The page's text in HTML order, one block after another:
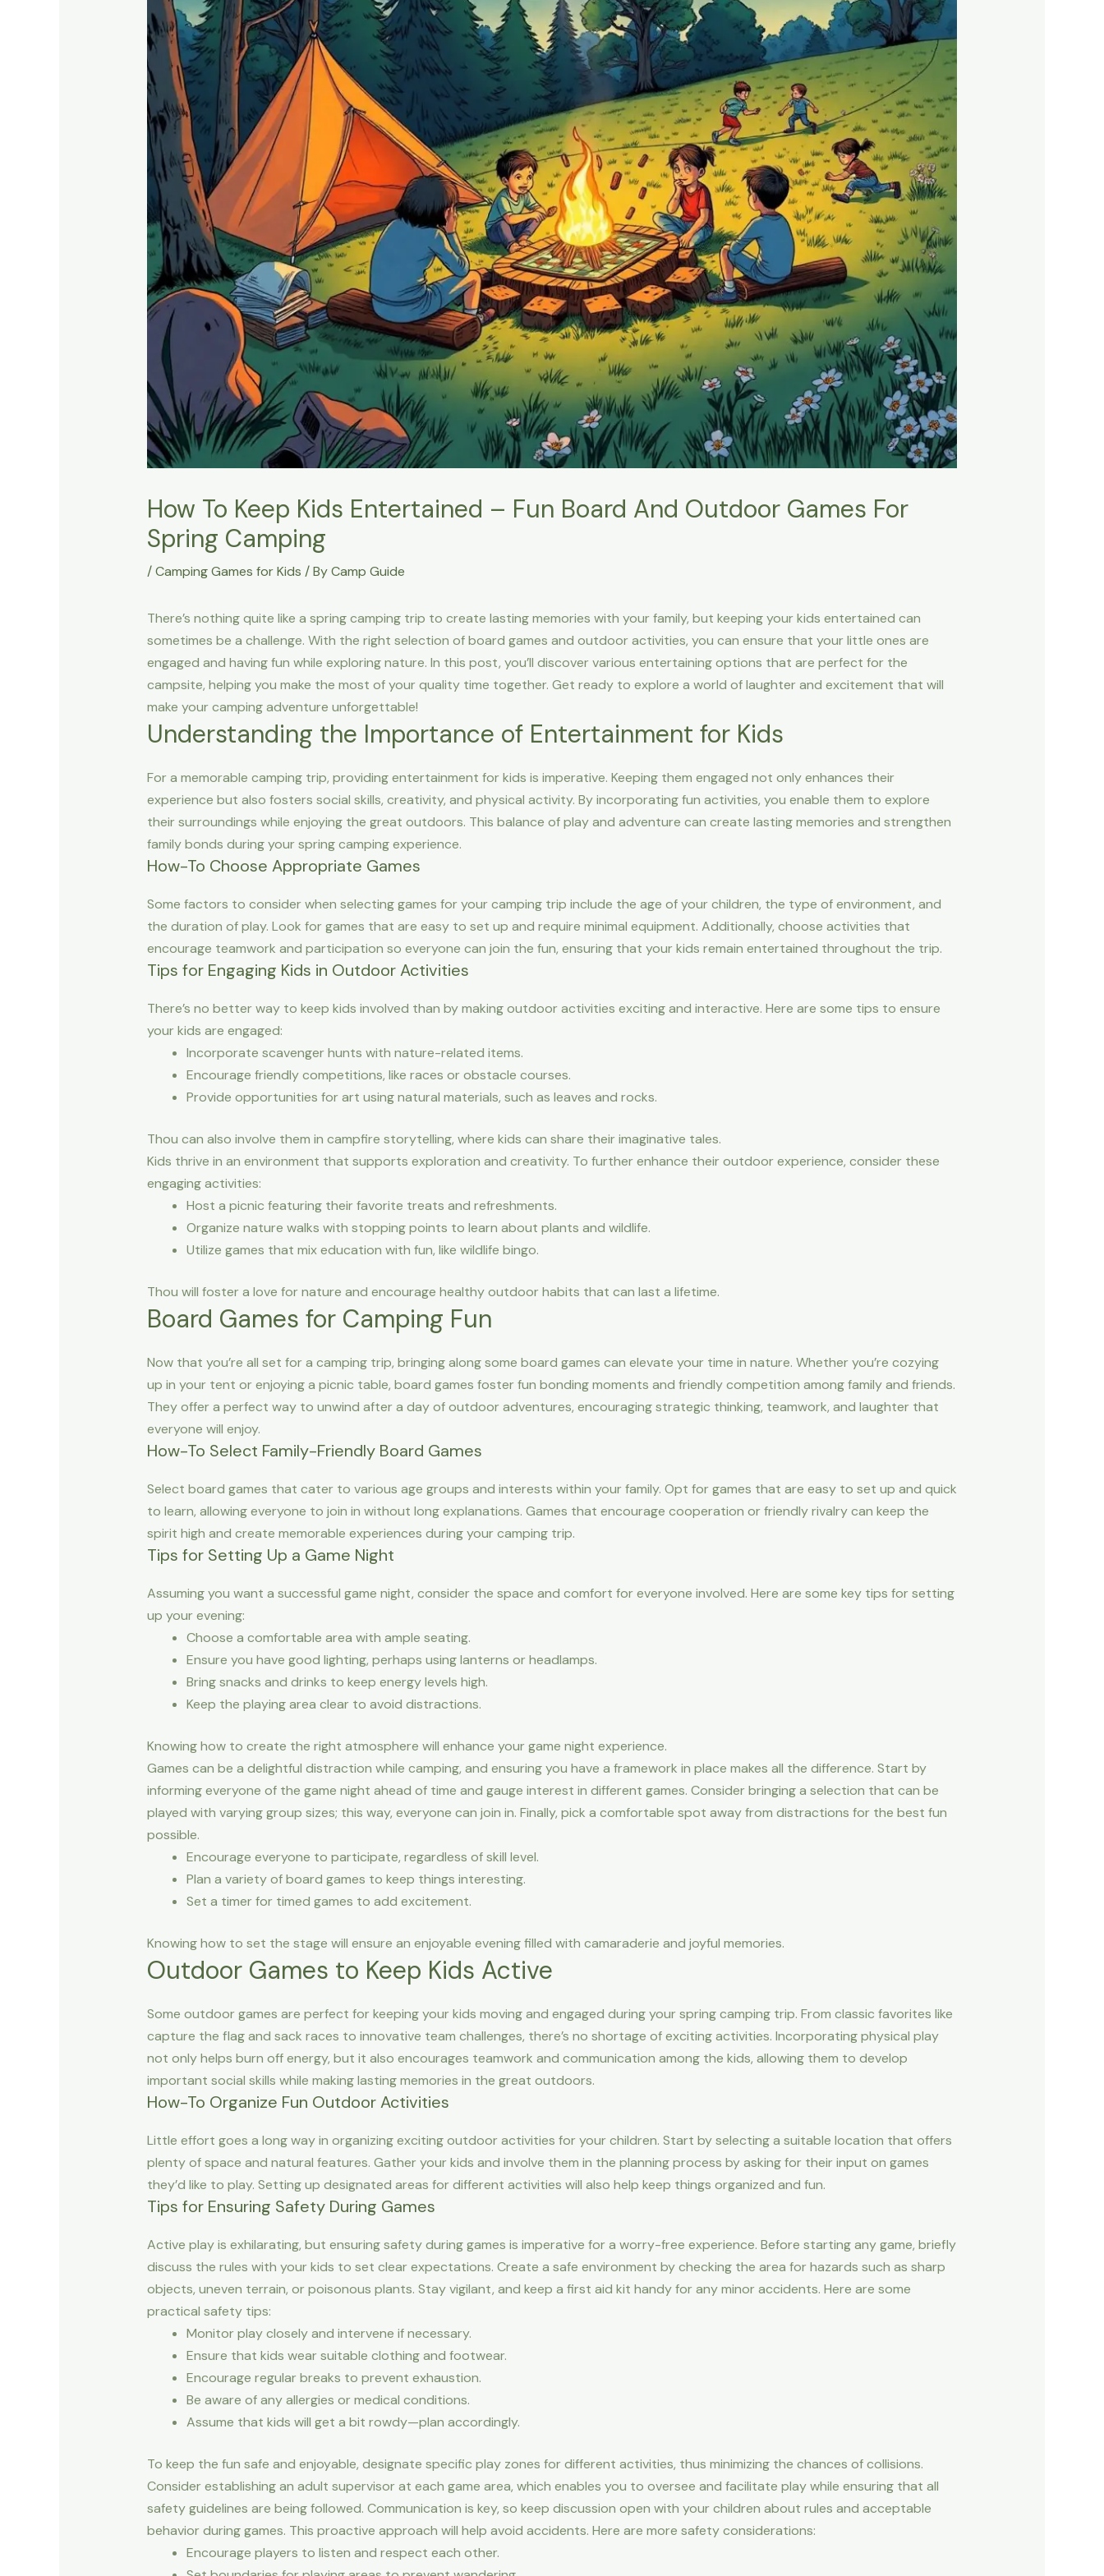
How To Keep Kids Entertained – Fun Board And Outdoor Games For
Spring Camping
/Camping Games for Kids / ByCamp Guide
There’s nothing quite like a spring camping trip to create lasting memories with your family, but keeping your kids entertained can
sometimes be a challenge. With the right selection of board games and outdoor activities, you can ensure that your little ones are
engaged and having fun while exploring nature. In this post, you’ll discover various entertaining options that are perfect for the
campsite, helping you make the most of your quality time together. Get ready to explore a world of laughter and excitement that will
make your camping adventure unforgettable!
Understanding the Importance of Entertainment for Kids
For a memorable camping trip, providing entertainment for kids is imperative. Keeping them engaged not only enhances their
experience but also fosters social skills, creativity, and physical activity. By incorporating fun activities, you enable them to explore
their surroundings while enjoying the great outdoors. This balance of play and adventure can create lasting memories and strengthen
family bonds during your spring camping experience.
How-To Choose Appropriate Games
Some factors to consider when selecting games for your camping trip include the age of your children, the type of environment, and
the duration of play. Look for games that are easy to set up and require minimal equipment. Additionally, choose activities that
encourage teamwork and participation so everyone can join the fun, ensuring that your kids remain entertained throughout the trip.
Tips for Engaging Kids in Outdoor Activities
There’s no better way to keep kids involved than by making outdoor activities exciting and interactive. Here are some tips to ensure
your kids are engaged:
Incorporate scavenger hunts with nature-related items.
Encourage friendly competitions, like races or obstacle courses.
Provide opportunities for art using natural materials, such as leaves and rocks.
Thou can also involve them in campfire storytelling, where kids can share their imaginative tales.
Kids thrive in an environment that supports exploration and creativity. To further enhance their outdoor experience, consider these
engaging activities:
Host a picnic featuring their favorite treats and refreshments.
Organize nature walks with stopping points to learn about plants and wildlife.
Utilize games that mix education with fun, like wildlife bingo.
Thou will foster a love for nature and encourage healthy outdoor habits that can last a lifetime.
Board Games for Camping Fun
Now that you’re all set for a camping trip, bringing along some board games can elevate your time in nature. Whether you’re cozying
up in your tent or enjoying a picnic table, board games foster fun bonding moments and friendly competition among family and friends.
They offer a perfect way to unwind after a day of outdoor adventures, encouraging strategic thinking, teamwork, and laughter that
everyone will enjoy.
How-To Select Family-Friendly Board Games
Select board games that cater to various age groups and interests within your family. Opt for games that are easy to set up and quick
to learn, allowing everyone to join in without long explanations. Games that encourage cooperation or friendly rivalry can keep the
spirit high and create memorable experiences during your camping trip.
Tips for Setting Up a Game Night
Assuming you want a successful game night, consider the space and comfort for everyone involved. Here are some key tips for setting
up your evening:
Choose a comfortable area with ample seating.
Ensure you have good lighting, perhaps using lanterns or headlamps.
Bring snacks and drinks to keep energy levels high.
Keep the playing area clear to avoid distractions.
Knowing how to create the right atmosphere will enhance your game night experience.
Games can be a delightful distraction while camping, and ensuring you have a framework in place makes all the difference. Start by
informing everyone of the game night ahead of time and gauge interest in different games. Consider bringing a selection that can be
played with varying group sizes; this way, everyone can join in. Finally, pick a comfortable spot away from distractions for the best fun
possible.
Encourage everyone to participate, regardless of skill level.
Plan a variety of board games to keep things interesting.
Set a timer for timed games to add excitement.
Knowing how to set the stage will ensure an enjoyable evening filled with camaraderie and joyful memories.
Outdoor Games to Keep Kids Active
Some outdoor games are perfect for keeping your kids moving and engaged during your spring camping trip. From classic favorites like
capture the flag and sack races to innovative team challenges, there’s no shortage of exciting activities. Incorporating physical play
not only helps burn off energy, but it also encourages teamwork and communication among the kids, allowing them to develop
important social skills while making lasting memories in the great outdoors.
How-To Organize Fun Outdoor Activities
Little effort goes a long way in organizing exciting outdoor activities for your children. Start by selecting a suitable location that offers
plenty of space and natural features. Gather your kids and involve them in the planning process by asking for their input on games
they’d like to play. Setting up designated areas for different activities will also help keep things organized and fun.
Tips for Ensuring Safety During Games
Active play is exhilarating, but ensuring safety during games is imperative for a worry-free experience. Before starting any game, briefly
discuss the rules with your kids to set clear expectations. Create a safe environment by checking the area for hazards such as sharp
objects, uneven terrain, or poisonous plants. Stay vigilant, and keep a first aid kit handy for any minor accidents. Here are some
practical safety tips:
Monitor play closely and intervene if necessary.
Ensure that kids wear suitable clothing and footwear.
Encourage regular breaks to prevent exhaustion.
Be aware of any allergies or medical conditions.
Assume that kids will get a bit rowdy—plan accordingly.
To keep the fun safe and enjoyable, designate specific play zones for different activities, thus minimizing the chances of collisions.
Consider establishing an adult supervisor at each game area, which enables you to oversee and facilitate play while ensuring that all
safety guidelines are being followed. Communication is key, so keep discussion open with your children about rules and acceptable
behavior during games. This proactive approach will help avoid accidents. Here are more safety considerations:
Encourage players to listen and respect each other.